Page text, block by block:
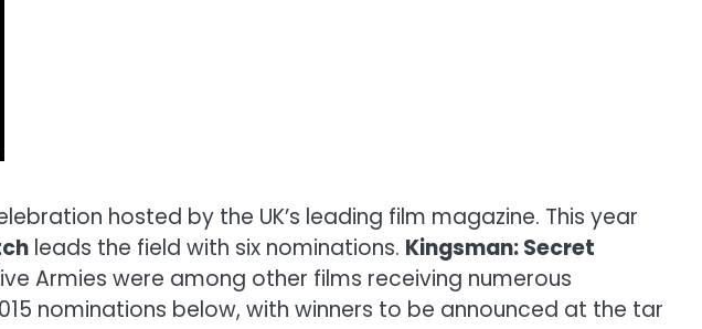
hosted by the UK’s leading film magazine. This year
leads the field with six nominations. Kingsman: Secret
Armies were among other films receiving numerous
nominations below, with winners to be announced at the tar